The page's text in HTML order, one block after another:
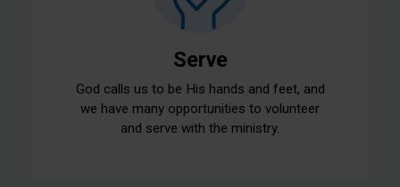
Serve
God calls us to be His hands and feet, and
we have many opportunities to volunteer
and serve with the ministry.